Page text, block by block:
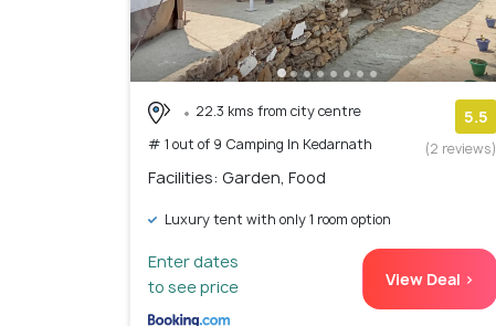
22.3 kms from city centre
# 1 out of 9 Camping In Kedarnath
5.5
(2 reviews)
Facilities: Garden, Food
Luxury tent with only 1 room option
Enter dates
to see price
View Deal >